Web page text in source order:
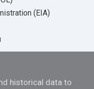
(EIA)
historical data to